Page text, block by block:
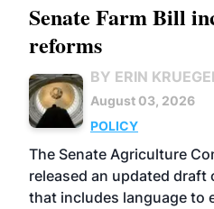
Senate Farm Bill
reforms
BY ERIN
August 03, 2026
POLICY
The Senate Agriculture
released an updated draft
that includes language to